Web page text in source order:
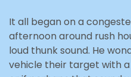
It all began on a
afternoon around rush
loud thunk sound. He
vehicle their target with